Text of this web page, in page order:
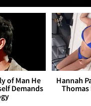
of Man He
Demands
Hannah
Thomas